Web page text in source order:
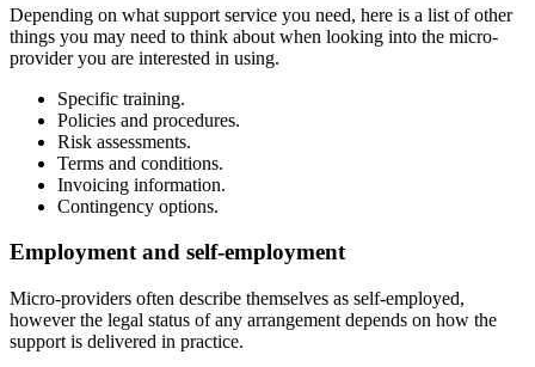
Depending on what support service you need, here is a list of other
things you may need to think about when looking into the micro-
provider you are interested in using.
Specific training.
Policies and procedures.
Risk assessments.
Terms and conditions.
Invoicing information.
Contingency options.
Employment and self-employment
Micro-providers often describe themselves as self-employed,
however the legal status of any arrangement depends on how the
support is delivered in practice.